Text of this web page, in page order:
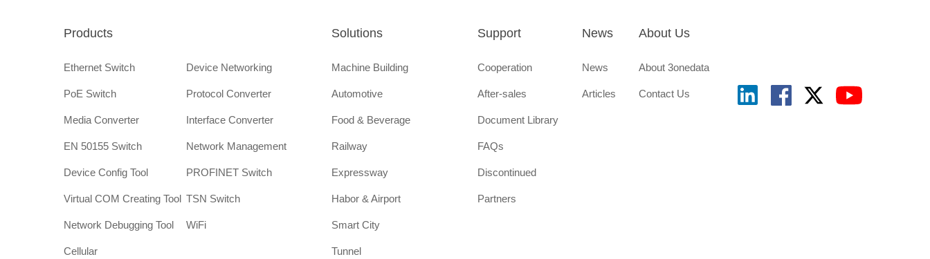
Products
Ethernet Switch Device Networking
PoE Switch Protocol Converter
Media Converter Interface Converter
EN 50155 Switch Network Management
Device Config Tool PROFINET Switch
Virtual COM Creating Tool TSN Switch
Network Debugging Tool WiFi
Cellular
Solutions
Machine Building
Automotive
Food & Beverage
Railway
Expressway
Habor & Airport
Smart City
Tunnel
Support
Cooperation
After-sales
Document Library
FAQs
Discontinued
Partners
News
News
Articles
About Us
About 3onedata
Contact Us